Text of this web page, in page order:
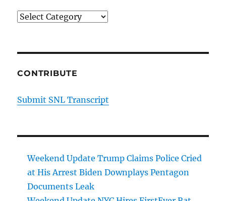
Categories
CONTRIBUTE
Submit SNL Transcript
Weekend Update Trump Claims Police Cried
at His Arrest Biden Downplays Pentagon
Documents Leak